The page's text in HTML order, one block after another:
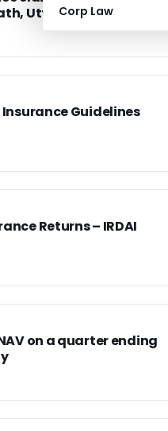
Corp Law
Uttarakhand
Guidelines
Returns – IRDAI
on a quarter ending